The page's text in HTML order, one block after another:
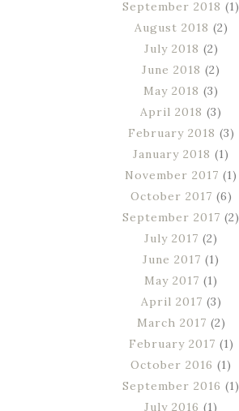
September 2018 (1)
August 2018 (2)
July 2018 (2)
June 2018 (2)
May 2018 (3)
April 2018 (3)
February 2018 (3)
January 2018 (1)
November 2017 (1)
October 2017 (6)
September 2017 (2)
July 2017 (2)
June 2017 (1)
May 2017 (1)
April 2017 (3)
March 2017 (2)
February 2017 (1)
October 2016 (1)
September 2016 (1)
July 2016 (1)